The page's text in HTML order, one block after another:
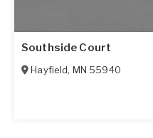
Southside Court
Hayfield, MN 55940